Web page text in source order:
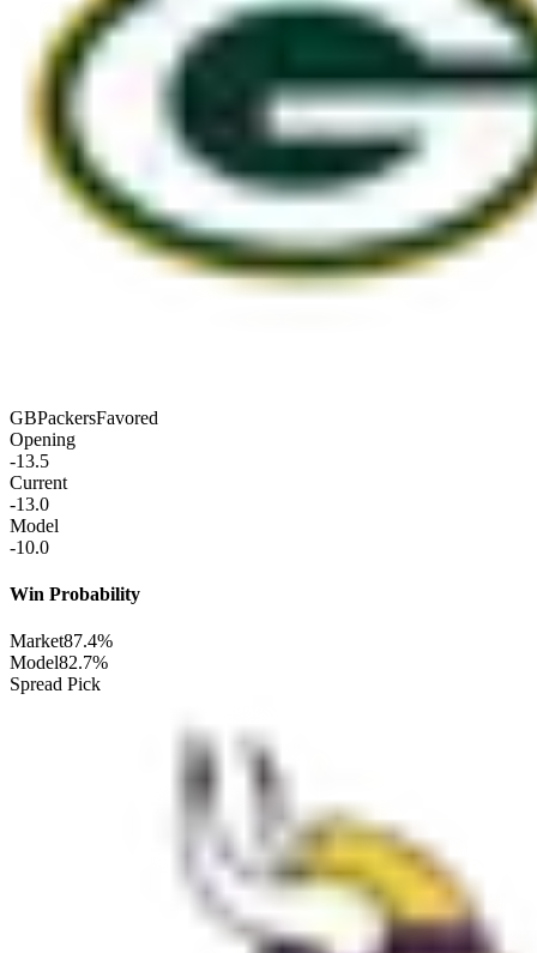
GBPackersFavored
Opening
-13.5
Current
-13.0
Model
-10.0
Win Probability
Market87.4%
Model82.7%
Spread Pick